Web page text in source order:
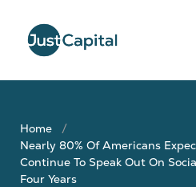
Home
Nearly 80% Of Americans
Continue To Speak Out On
Four Years